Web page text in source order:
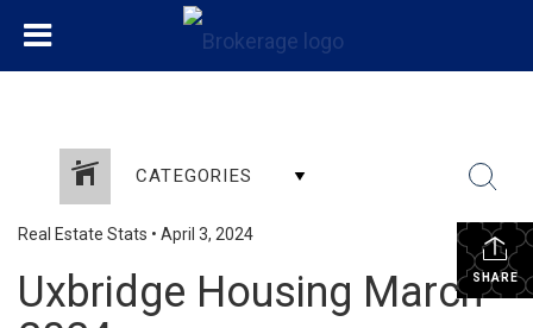
CATEGORIES
SHARE
Real Estate Stats • April 3, 2024
Uxbridge Housing March